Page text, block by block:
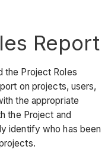
Report
the Project Roles
on projects, users,
the appropriate
the Project and
identify who has been